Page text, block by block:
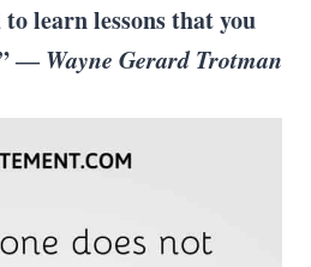
learn lessons that you
―Wayne Gerard Trotman